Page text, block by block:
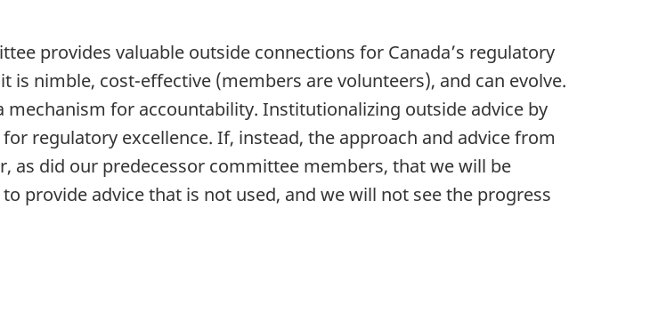
provides valuable outside connections for Canada’s regulatory
nimble, cost-effective (members are volunteers), and can evolve.
for accountability. Institutionalizing outside advice by
regulatory excellence. If, instead, the approach and advice from
as did our predecessor committee members, that we will be
provide advice that is not used, and we will not see the progress